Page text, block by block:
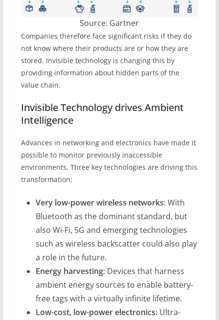
Source: Gartner
Companies therefore face significant risks if they do
not know where their products are or how they are
stored. Invisible technology is changing this by
providing information about hidden parts of the
value chain.
Invisible Technology drives Ambient
Intelligence
Advances in networking and electronics have made it
possible to monitor previously inaccessible
environments. Three key technologies are driving this
transformation:
Very low-power wireless networks: With
Bluetooth as the dominant standard, but
also Wi-Fi, 5G and emerging technologies
such as wireless backscatter could also play
a role in the future.
Energy harvesting: Devices that harness
ambient energy sources to enable battery-
free tags with a virtually infinite lifetime.
Low-cost, low-power electronics: Ultra-